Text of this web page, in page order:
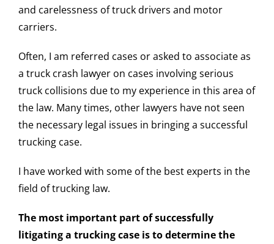
and carelessness of truck drivers and motor
carriers.
Often, I am referred cases or asked to associate as
a truck crash lawyer on cases involving serious
truck collisions due to my experience in this area of
the law. Many times, other lawyers have not seen
the necessary legal issues in bringing a successful
trucking case.
I have worked with some of the best experts in the
field of trucking law.
The most important part of successfully
litigating a trucking case is to determine the